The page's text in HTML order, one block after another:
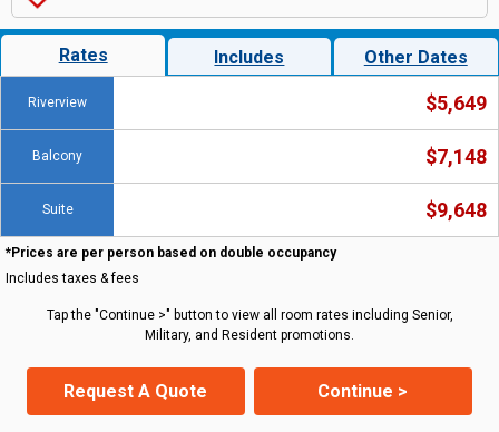
Rates Includes Other Dates
Riverview $5,649
Balcony $7,148
Suite $9,648
*Prices are per person based on double occupancy
Includes taxes & fees
Tap the "Continue >" button to view all room rates including Senior,
Military, and Resident promotions.
Request A Quote Continue >